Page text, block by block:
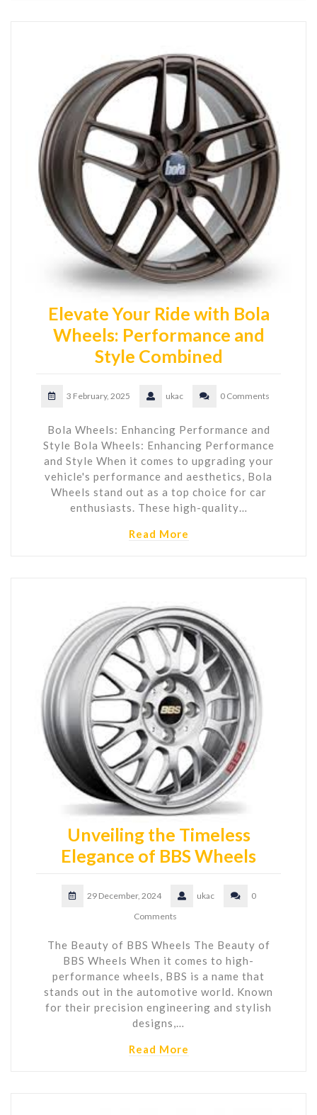
Elevate Your Ride with Bola
Wheels: Performance and
Style Combined
3 February, 2025 ukac 0 Comments
Bola Wheels: Enhancing Performance and
Style Bola Wheels: Enhancing Performance
and Style When it comes to upgrading your
vehicle's performance and aesthetics, Bola
Wheels stand out as a top choice for car
enthusiasts. These high-quality…
Read More
Unveiling the Timeless
Elegance of BBS Wheels
29 December, 2024 ukac
0
Comments
The Beauty of BBS Wheels The Beauty of
BBS Wheels When it comes to high-
performance wheels, BBS is a name that
stands out in the automotive world. Known
for their precision engineering and stylish
designs,…
Read More